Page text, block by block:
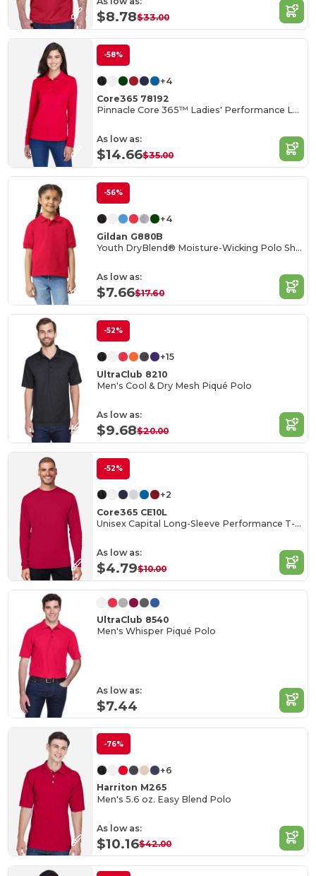
$8.78$33.00
-58%
+4
Core365 78192
Pinnacle Core 365™ Ladies' Performance Long Sleeve Pique Polos
As low as:
$14.66$35.00
-56%
+4
Gildan G880B
Youth DryBlend® Moisture-Wicking Polo Shirt
As low as:
$7.66$17.60
-52%
+15
UltraClub 8210
Men's Cool & Dry Mesh Piqué Polo
As low as:
$9.68$20.00
-52%
+2
Core365 CE10L
Unisex Capital Long-Sleeve Performance T-Shirt
As low as:
$4.79$10.00
UltraClub 8540
Men's Whisper Piqué Polo
As low as:
$7.44
-76%
+6
Harriton M265
Men's 5.6 oz. Easy Blend Polo
As low as:
$10.16$42.00